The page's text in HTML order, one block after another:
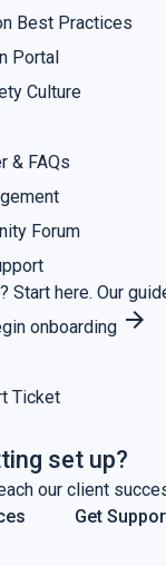
Best Practices
Portal
Culture
& FAQs
Forum
Start here. Our
onboarding arrow_forward
Ticket
set up?
our client
Get